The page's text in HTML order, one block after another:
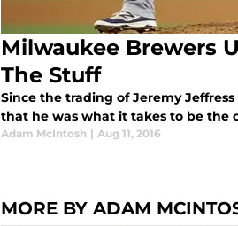
Milwaukee Brewers
The Stuff
Since the trading of Jeremy
that he was what it takes to be the
Adam McIntosh | Aug 11, 2016
MORE BY ADAM